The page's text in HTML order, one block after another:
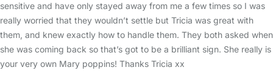
sensitive and have only stayed away from me a few times so I was
really worried that they wouldn’t settle but Tricia was great with
them, and knew exactly how to handle them. They both asked when
she was coming back so that’s got to be a brilliant sign. She really is
your very own Mary poppins! Thanks Tricia xx